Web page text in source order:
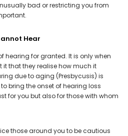
bad or restricting you from
Hear
hearing for granted. It is only when
that they realise how much it
due to aging (Presbycusis) is
bring the onset of hearing loss
for you but also for those with whom
those around you to be cautious